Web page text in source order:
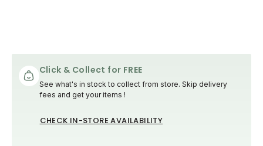
Click & Collect for FREE
See what's in stock to collect from store. Skip delivery
fees and get your items !
CHECK IN-STORE AVAILABILITY